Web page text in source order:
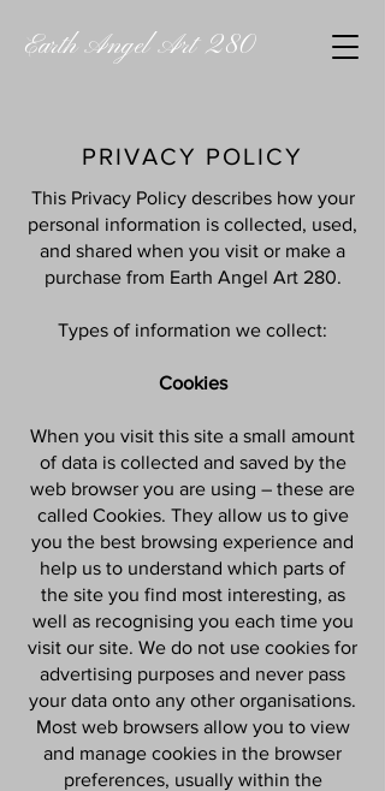
Earth Angel Art 280
PRIVACY POLICY
This Privacy Policy describes how your
personal information is collected, used,
and shared when you visit or make a
purchase from Earth Angel Art 280.
Types of information we collect:
Cookies
When you visit this site a small amount
of data is collected and saved by the
web browser you are using – these are
called Cookies. They allow us to give
you the best browsing experience and
help us to understand which parts of
the site you find most interesting, as
well as recognising you each time you
visit our site. We do not use cookies for
advertising purposes and never pass
your data onto any other organisations.
Most web browsers allow you to view
and manage cookies in the browser
preferences, usually within the